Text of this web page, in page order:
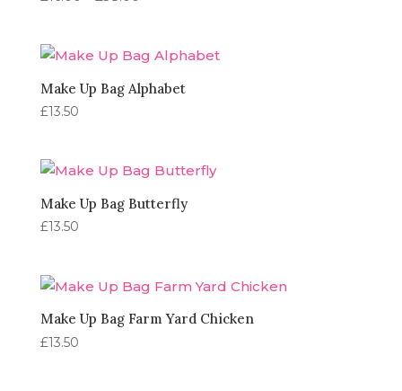
through
Make Up Bag Alphabet
£13.50
Make Up Bag Butterfly
£13.50
Make Up Bag Farm Yard Chicken
£13.50